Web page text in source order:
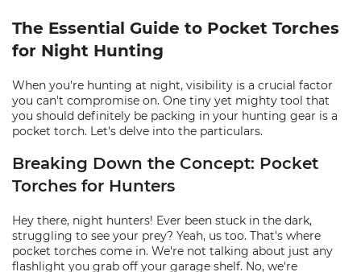
The Essential Guide to Pocket Torches
for Night Hunting
When you're hunting at night, visibility is a crucial factor
you can't compromise on. One tiny yet mighty tool that
you should definitely be packing in your hunting gear is a
pocket torch. Let's delve into the particulars.
Breaking Down the Concept: Pocket
Torches for Hunters
Hey there, night hunters! Ever been stuck in the dark,
struggling to see your prey? Yeah, us too. That's where
pocket torches come in. We're not talking about just any
flashlight you grab off your garage shelf. No, we're